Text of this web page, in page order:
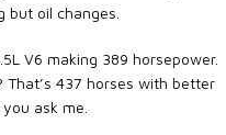
but oil changes.
V6 making 389 horsepower.
That’s 437 horses with better
ask me.